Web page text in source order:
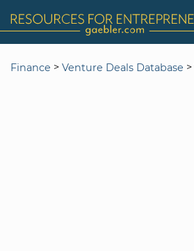
Finance > Venture Deals Database >